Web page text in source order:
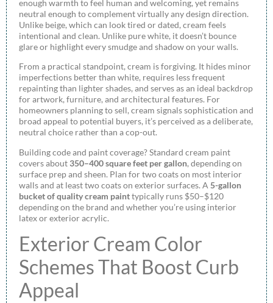
enough warmth to feel human and welcoming, yet remains
neutral enough to complement virtually any design direction.
Unlike beige, which can look tired or dated, cream feels
intentional and clean. Unlike pure white, it doesn’t bounce
glare or highlight every smudge and shadow on your walls.
From a practical standpoint, cream is forgiving. It hides minor
imperfections better than white, requires less frequent
repainting than lighter shades, and serves as an ideal backdrop
for artwork, furniture, and architectural features. For
homeowners planning to sell, cream signals sophistication and
broad appeal to potential buyers, it’s perceived as a deliberate,
neutral choice rather than a cop-out.
Building code and paint coverage? Standard cream paint
covers about 350–400 square feet per gallon, depending on
surface prep and sheen. Plan for two coats on most interior
walls and at least two coats on exterior surfaces. A 5-gallon
bucket of quality cream painttypically runs $50–$120
depending on the brand and whether you’re using interior
latex or exterior acrylic.
Exterior Cream Color
Schemes That Boost Curb
Appeal